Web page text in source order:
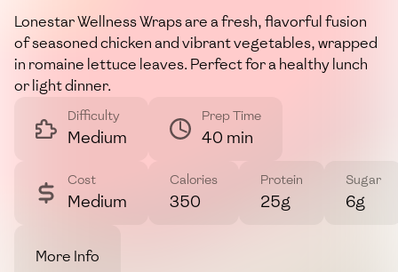
Lonestar Wellness Wraps are a fresh, flavorful fusion
of seasoned chicken and vibrant vegetables, wrapped
in romaine lettuce leaves. Perfect for a healthy lunch
or light dinner.
Difficulty
Medium
Prep Time
40 min
Cost
Medium
Calories
350
Protein
25g
Sugar
6g
More Info